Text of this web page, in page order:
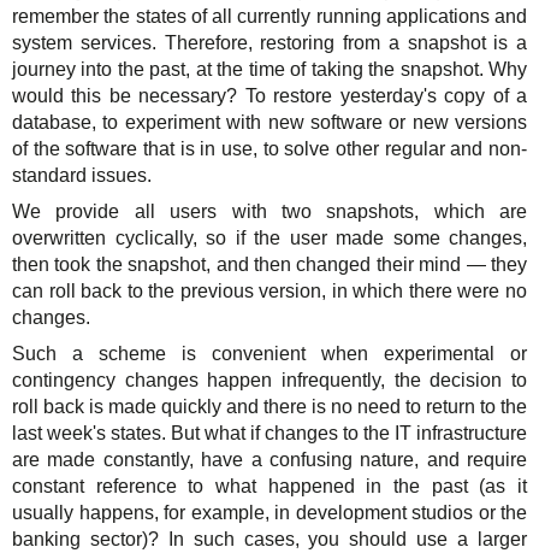
TuchaSync
Instructions
FAQ
Author's column
remember the states of all currently running applications and
system services. Therefore, restoring from a snapshot is a
journey into the past, at the time of taking the snapshot. Why
would this be necessary? To restore yesterday's copy of a
database, to experiment with new software or new versions
of the software that is in use, to solve other regular and non-
standard issues.
We provide all users with two snapshots, which are
overwritten cyclically, so if the user made some changes,
then took the snapshot, and then changed their mind — they
can roll back to the previous version, in which there were no
changes.
Such a scheme is convenient when experimental or
contingency changes happen infrequently, the decision to
roll back is made quickly and there is no need to return to the
last week's states. But what if changes to the IT infrastructure
are made constantly, have a confusing nature, and require
constant reference to what happened in the past (as it
usually happens, for example, in development studios or the
banking sector)? In such cases, you should use a larger